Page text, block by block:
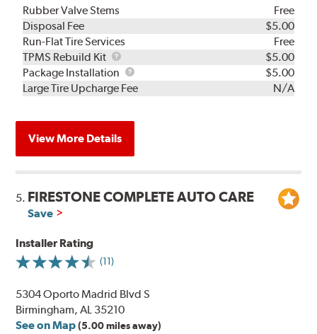
Rubber Valve Stems
Free
Disposal Fee
$5.00
Run-Flat Tire Services
Free
TPMS Rebuild Kit
TPMS
Rebuild
Kit
$5.00
Package Installation
Package
Installation
$5.00
Large Tire Upcharge Fee
N/A
View More Details
5. FIRESTONE COMPLETE AUTO CARE
Save
Installer Rating
(11)
5304 Oporto Madrid Blvd S
Birmingham, AL 35210
See on Map (5.00 miles away)